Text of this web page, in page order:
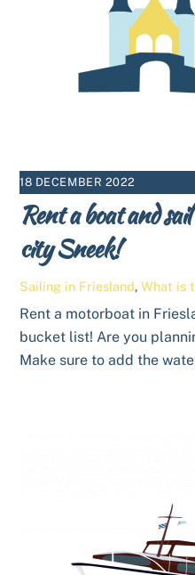
18 DECEMBER 2022
Rent a boat and
city Sneek!
Sailing in Friesland,What is
Rent a motorboat in
bucket list! Are you
Make sure to add the